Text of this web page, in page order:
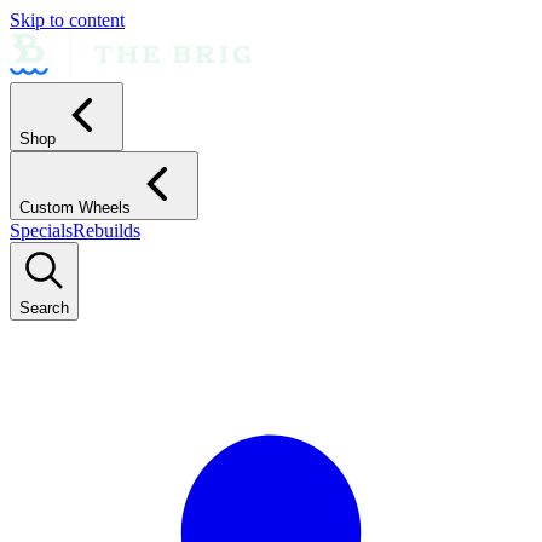
Skip to content
Shop
Custom Wheels
SpecialsRebuilds
Search